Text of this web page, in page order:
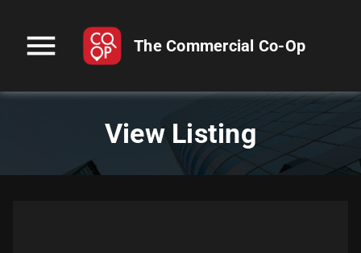
menu The Commercial Co-Op
View Listing